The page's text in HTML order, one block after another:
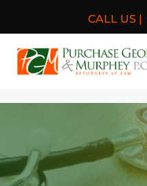
CALL US |